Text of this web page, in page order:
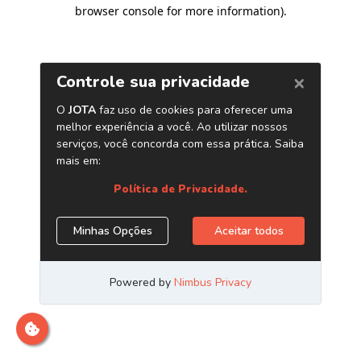
browser console for more information).